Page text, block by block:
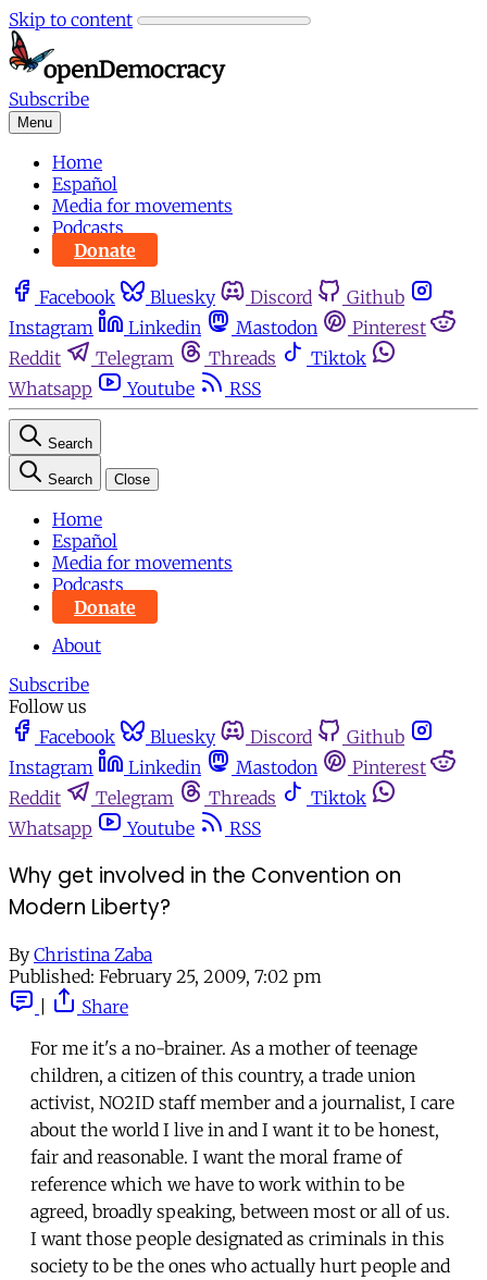
Skip to content
Subscribe
Menu
Home
Español
Media for movements
Podcasts
Donate
Facebook Bluesky Discord
Github
Instagram
Linkedin Mastodon
Pinterest
Reddit
Telegram Threads
Tiktok
Whatsapp
Youtube RSS
Search
Search Close
Home
Español
Media for movements
Podcasts
Donate
About
Subscribe
Follow us
Facebook
Bluesky Discord
Github
Instagram
Linkedin Mastodon
Pinterest
Reddit
Telegram Threads
Tiktok
Whatsapp
Youtube RSS
Why get involved in the Convention on
Modern Liberty?
By Christina Zaba
Published: February 25, 2009, 7:02 pm
Share
For me it's a no-brainer. As a mother of teenage
children, a citizen of this country, a trade union
activist, NO2ID staff member and a journalist, I care
about the world I live in and I want it to be honest,
fair and reasonable. I want the moral frame of
reference which we have to work within to be
agreed, broadly speaking, between most or all of us.
I want those people designated as criminals in this
society to be the ones who actually hurt people and